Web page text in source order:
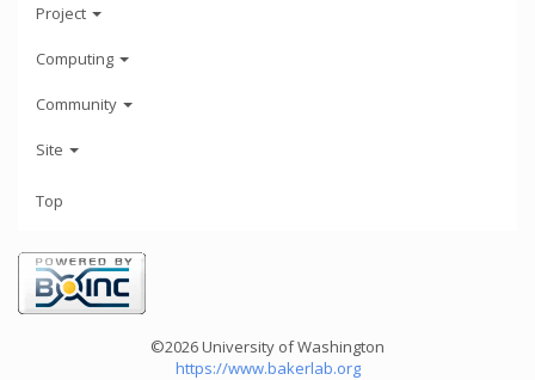
Project
Computing
Community
Site
Top
©2026 University of Washington
https://www.bakerlab.org